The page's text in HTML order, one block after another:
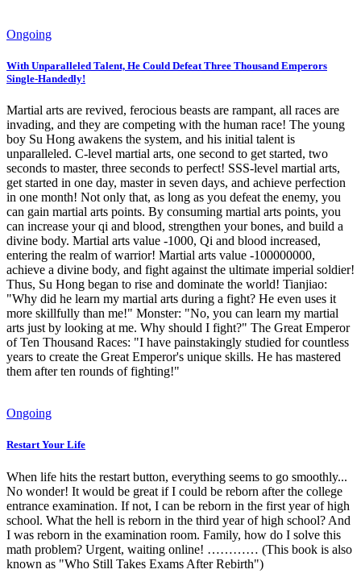
Ongoing
With Unparalleled Talent, He Could Defeat Three Thousand Emperors
Single-Handedly!
Martial arts are revived, ferocious beasts are rampant, all races are
invading, and they are competing with the human race! The young
boy Su Hong awakens the system, and his initial talent is
unparalleled. C-level martial arts, one second to get started, two
seconds to master, three seconds to perfect! SSS-level martial arts,
get started in one day, master in seven days, and achieve perfection
in one month! Not only that, as long as you defeat the enemy, you
can gain martial arts points. By consuming martial arts points, you
can increase your qi and blood, strengthen your bones, and build a
divine body. Martial arts value -1000, Qi and blood increased,
entering the realm of warrior! Martial arts value -100000000,
achieve a divine body, and fight against the ultimate imperial soldier!
Thus, Su Hong began to rise and dominate the world! Tianjiao:
"Why did he learn my martial arts during a fight? He even uses it
more skillfully than me!" Monster: "No, you can learn my martial
arts just by looking at me. Why should I fight?" The Great Emperor
of Ten Thousand Races: "I have painstakingly studied for countless
years to create the Great Emperor's unique skills. He has mastered
them after ten rounds of fighting!"
Ongoing
Restart Your Life
When life hits the restart button, everything seems to go smoothly...
No wonder! It would be great if I could be reborn after the college
entrance examination. If not, I can be reborn in the first year of high
school. What the hell is reborn in the third year of high school? And
I was reborn in the examination room. Family, how do I solve this
math problem? Urgent, waiting online! ………… (This book is also
known as "Who Still Takes Exams After Rebirth")